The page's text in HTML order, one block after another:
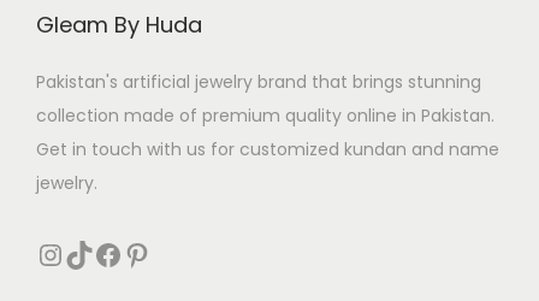
Gleam By Huda
Pakistan's artificial jewelry brand that brings stunning
collection made of premium quality online in Pakistan.
Get in touch with us for customized kundan and name
jewelry.
InstagramTikTok Facebook Pinterest